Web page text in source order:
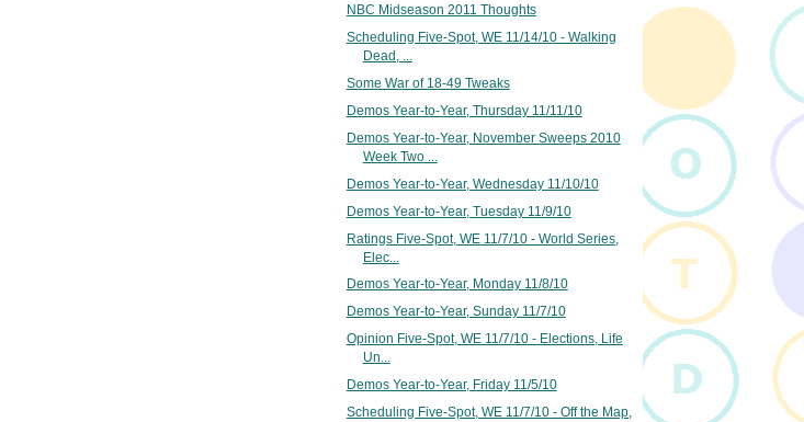
NBC Midseason 2011 Thoughts
Scheduling Five-Spot, WE 11/14/10 - Walking
Dead, ...
Some War of 18-49 Tweaks
Demos Year-to-Year, Thursday 11/11/10
Demos Year-to-Year, November Sweeps 2010
Week Two ...
Demos Year-to-Year, Wednesday 11/10/10
Demos Year-to-Year, Tuesday 11/9/10
Ratings Five-Spot, WE 11/7/10 - World Series,
Elec...
Demos Year-to-Year, Monday 11/8/10
Demos Year-to-Year, Sunday 11/7/10
Opinion Five-Spot, WE 11/7/10 - Elections, Life
Un...
Demos Year-to-Year, Friday 11/5/10
Scheduling Five-Spot, WE 11/7/10 - Off the Map,